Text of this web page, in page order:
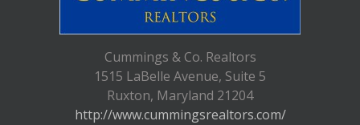
Cummings & Co. Realtors
1515 LaBelle Avenue, Suite 5
Ruxton, Maryland 21204
http://www.cummingsrealtors.com/